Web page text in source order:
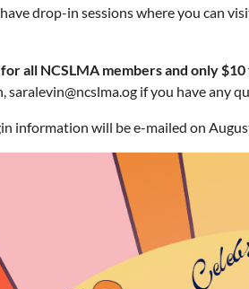
drop-in sessions where you can
all NCSLMA members and only
saralevin@ncslma.og if you have any
information will be e-mailed on